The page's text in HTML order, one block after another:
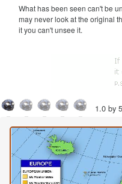
What has been seen can't be
may never look at the original
it you can't unsee it.
1.0 by